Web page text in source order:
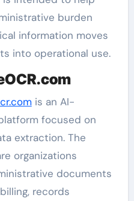
burden
information moves
into operational use.
is an AI-
focused on
extraction. The
organizations
documents
records